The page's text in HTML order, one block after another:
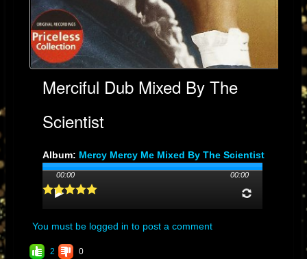
Merciful Dub Mixed By The
Scientist
Album: Mercy Mercy Me Mixed By The Scientist
Genre: SOUL
Streams: 31
00:00 00:00
You must be logged in to post a comment
2 0